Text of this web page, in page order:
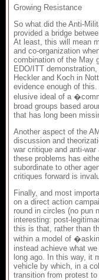
Growing Resistance
So what did the Anti-
provided a bridge
At least, this will mean
and co-organization
combination of the May
EDO/ITT
Heckler and Koch in
evidence enough of
elusive ideal of a
broad groups based
that has long been
Another aspect of the
discussion and
war critique and anti-
these problems has
subordinate to other
critiques forward is
Finally, and most
on a direct action
round in circles (no pun
interesting: post-
this is that, rather than
within a model of
instead achieve what
long ago. In this way, it
vehicle by which, in a
transition from protest